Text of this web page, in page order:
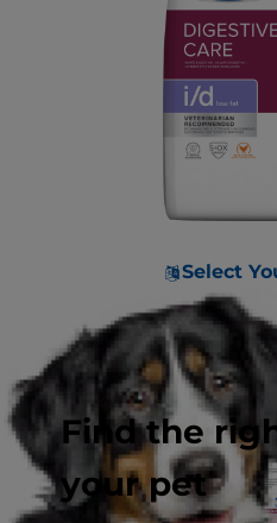
Select
Find the
your pet